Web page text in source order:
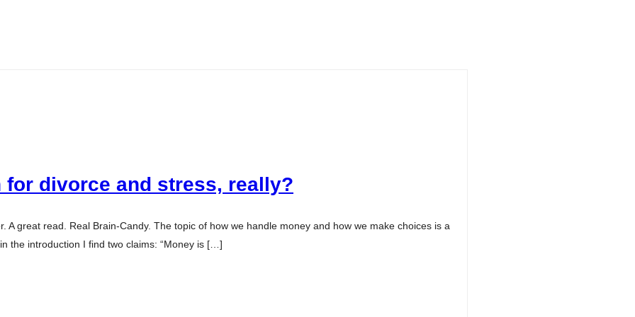
for divorce and stress, really?
A great read. Real Brain-Candy. The topic of how we handle money and how we make choices is a
the introduction I find two claims: “Money is […]